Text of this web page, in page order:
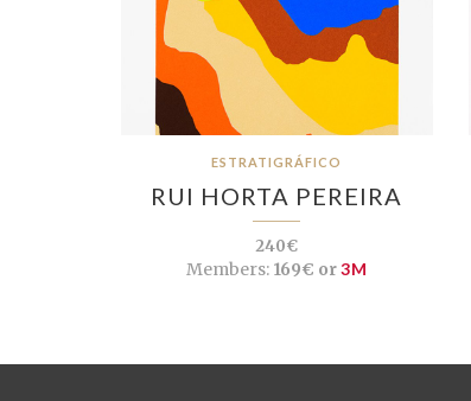
ESTRATIGRÁFICO
RUI HORTA PEREIRA
240€
Members:169€ or3M